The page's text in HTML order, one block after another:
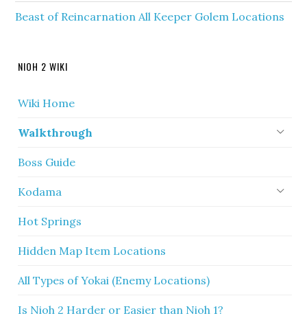
Beast of Reincarnation All Keeper Golem Locations
NIOH 2 WIKI
Wiki Home
Walkthrough
Boss Guide
Kodama
Hot Springs
Hidden Map Item Locations
All Types of Yokai (Enemy Locations)
Is Nioh 2 Harder or Easier than Nioh 1?